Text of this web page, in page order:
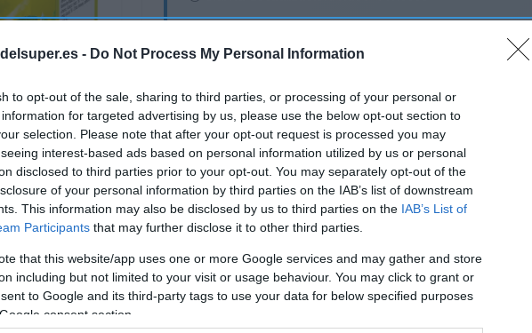
- Do Not Process My Personal Information
to opt-out of the sale, sharing to third parties, or processing of your personal or
for targeted advertising by us, please use the below opt-out section to
selection. Please note that after your opt-out request is processed you may
interest-based ads based on personal information utilized by us or personal
disclosed to third parties prior to your opt-out. You may separately opt-out of the
of your personal information by third parties on the IAB’s list of downstream
This information may also be disclosed by us to third parties on the IAB’s List of
Participants that may further disclose it to other third parties.
that this website/app uses one or more Google services and may gather and store
including but not limited to your visit or usage behaviour. You may click to grant or
to Google and its third-party tags to use your data for below specified purposes
consent section.
Comprar